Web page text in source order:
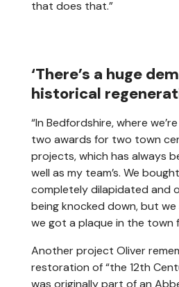
that does that.”
‘There’s a huge
historical
“In Bedfordshire, where
two awards for two town
projects, which has always
well as my team’s. We
completely dilapidated and
being knocked down, but
we got a plaque in the town
Another project Oliver
restoration of “the 12th
was originally part of an